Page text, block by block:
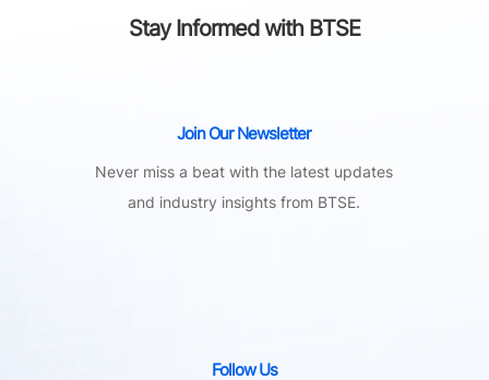
Stay Informed with BTSE
Join Our Newsletter
Never miss a beat with the latest updates
and industry insights from BTSE.
Follow Us